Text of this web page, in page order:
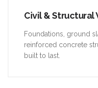
Civil & Structural
Foundations, ground
reinforced concrete
built to last.